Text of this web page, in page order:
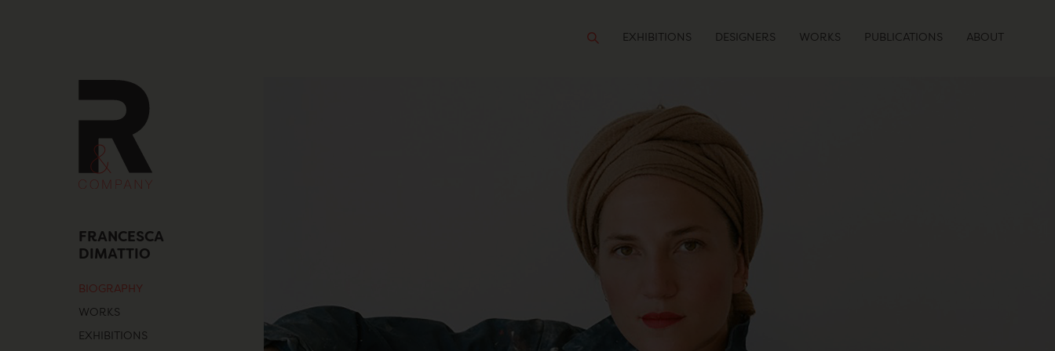
EXHIBITIONS DESIGNERS WORKS PUBLICATIONS ABOUT
FRANCESCA
DIMATTIO
BIOGRAPHY
WORKS
EXHIBITIONS